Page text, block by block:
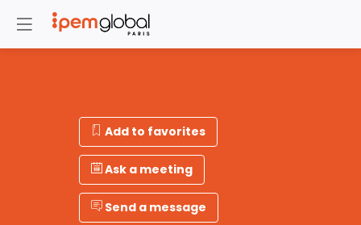
Add to favorites
Ask a meeting
Send a message